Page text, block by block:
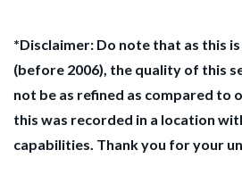
*Disclaimer: Do note that as this
(before 2006), the quality of this
not be as refined as compared to
this was recorded in a location
capabilities. Thank you for your